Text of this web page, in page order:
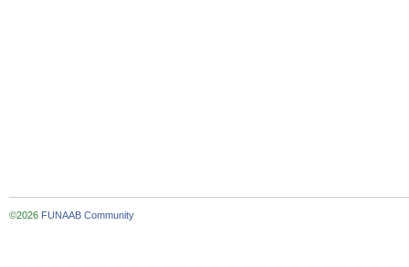
©2026 FUNAAB Community